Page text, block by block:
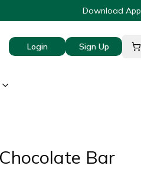
Download App
Login Sign Up
Bar